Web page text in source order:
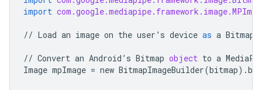
import
// Load an image on the user ’ s device as a Bitmap
// Convert an Android ’ s Bitmap object to a
Image mpImage = new BitmapImageBuilder(bitmap) .